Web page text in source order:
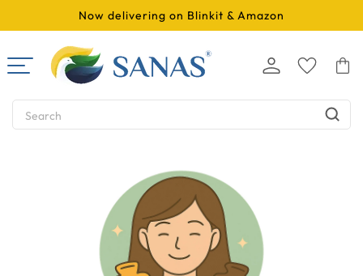
Now delivering on Blinkit & Amazon
Log
in
Cart